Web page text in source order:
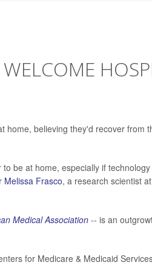
home, believing they'd recover from
be at home, especially if
Melissa Frasco, a research scientist
Medical Association-- is an
for Medicare & Medicaid